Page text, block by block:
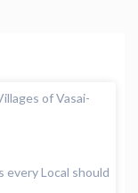
of Vasai-
every Local should